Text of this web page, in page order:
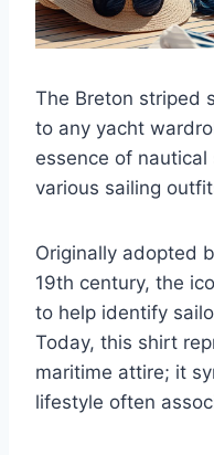
The Breton striped
to any yacht
essence of
various sailing
Originally adopted
19th century, the
to help identify
Today, this shirt
maritime attire; it
lifestyle often